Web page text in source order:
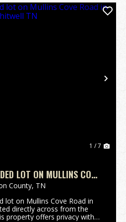
1 / 7
LOT ON MULLINS COVE
WHITWELL TN
County, TN
lot on Mullins Cove Road in
directly across from the
property offers privacy with